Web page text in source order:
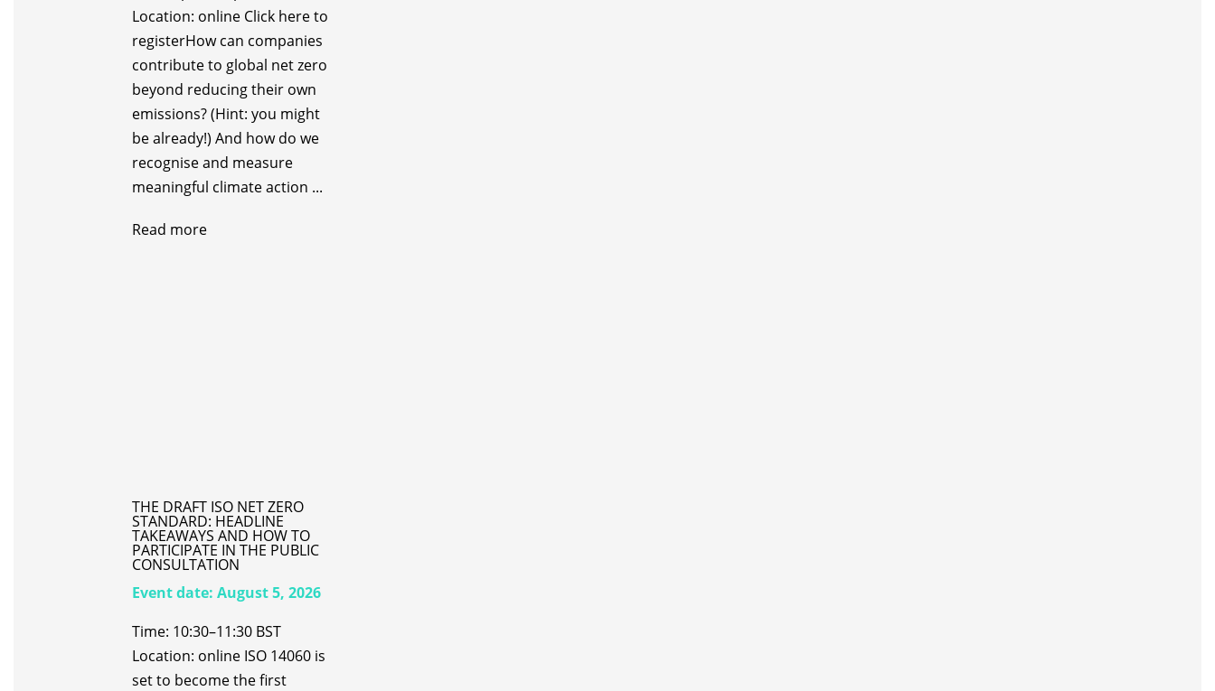
Location: online Click here to
register ​How can companies
contribute to global net zero
beyond reducing their own
emissions? (Hint: you might
be already!) And how do we
recognise and measure
meaningful climate action ...
Read more
THE DRAFT ISO NET ZERO
STANDARD: HEADLINE
TAKEAWAYS AND HOW TO
PARTICIPATE IN THE PUBLIC
CONSULTATION
Event date:August 5, 2026
Time: 10:30–11:30 BST
Location: online ISO 14060 is
set to become the first